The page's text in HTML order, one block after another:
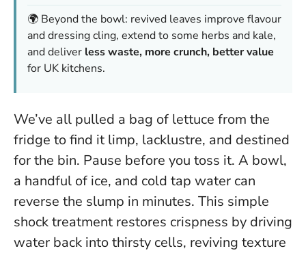
🌍 Beyond the bowl: revived leaves improve flavour
and dressing cling, extend to some herbs and kale,
and deliver less waste, more crunch, better value
for UK kitchens.
We’ve all pulled a bag of lettuce from the
fridge to find it limp, lacklustre, and destined
for the bin. Pause before you toss it. A bowl,
a handful of ice, and cold tap water can
reverse the slump in minutes. This simple
shock treatment restores crispness by driving
water back into thirsty cells, reviving texture